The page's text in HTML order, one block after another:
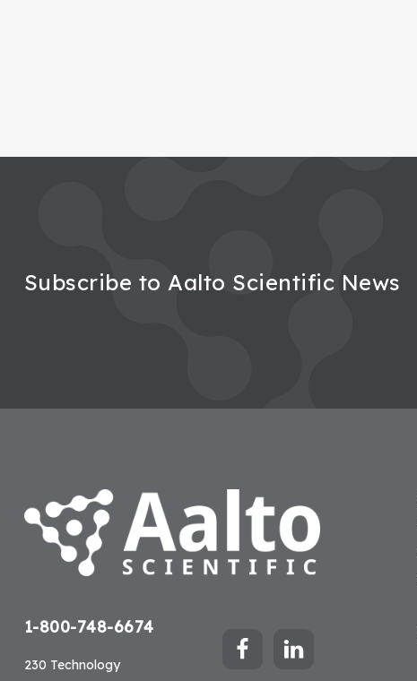
Subscribe to Aalto Scientific News
1-800-748-6674
230 Technology